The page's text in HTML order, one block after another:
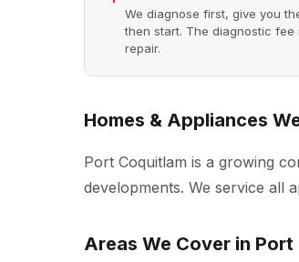
We diagnose first, give you
then start. The diagnostic fee
repair.
Homes & Appliances
Port Coquitlam is a growing
developments. We service all
Areas We Cover in